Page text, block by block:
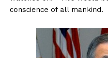
conscience of all mankind.